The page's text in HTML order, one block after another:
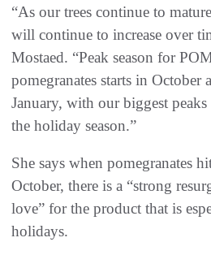
“As our trees continue to
will continue to increase over
Mostaed. “Peak season for
pomegranates starts in October
January, with our biggest
the holiday season.”
She says when pomegranates
October, there is a “strong
love” for the product that is
holidays.